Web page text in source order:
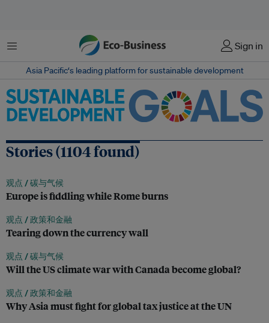
菜单 Sign in
Asia Pacific‘s leading platform for sustainable development
Stories (1104 found)
观点 /碳与气候
Europe is fiddling while Rome burns
观点 /政策和金融
Tearing down the currency wall
观点 /碳与气候
Will the US climate war with Canada become global?
观点 /政策和金融
Why Asia must fight for global tax justice at the UN